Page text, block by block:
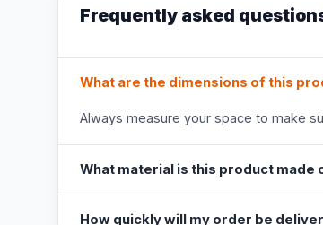
Frequently asked
What are the dimensions of this
Always measure your space to make
What material is this product made
How quickly will my order be